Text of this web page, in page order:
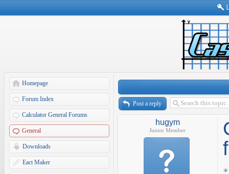
Homepage
Forum Index
Calculator General Forums
General
Downloads
Eact Maker
Post a reply
hugym
Junior Member